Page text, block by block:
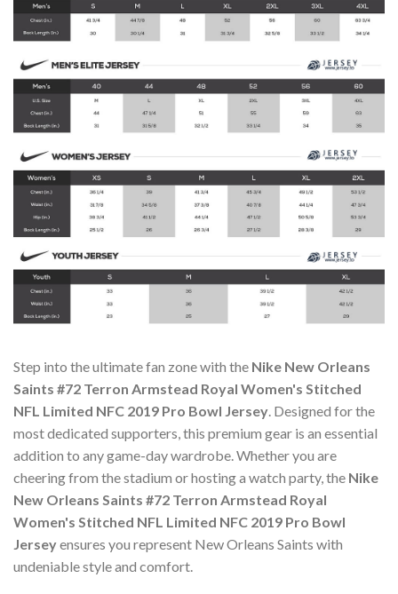
Step into the ultimate fan zone with the Nike New Orleans
Saints #72 Terron Armstead Royal Women's Stitched
NFL Limited NFC 2019 Pro Bowl Jersey. Designed for the
most dedicated supporters, this premium gear is an essential
addition to any game-day wardrobe. Whether you are
cheering from the stadium or hosting a watch party, the Nike
New Orleans Saints #72 Terron Armstead Royal
Women's Stitched NFL Limited NFC 2019 Pro Bowl
Jerseyensures you represent New Orleans Saints with
undeniable style and comfort.